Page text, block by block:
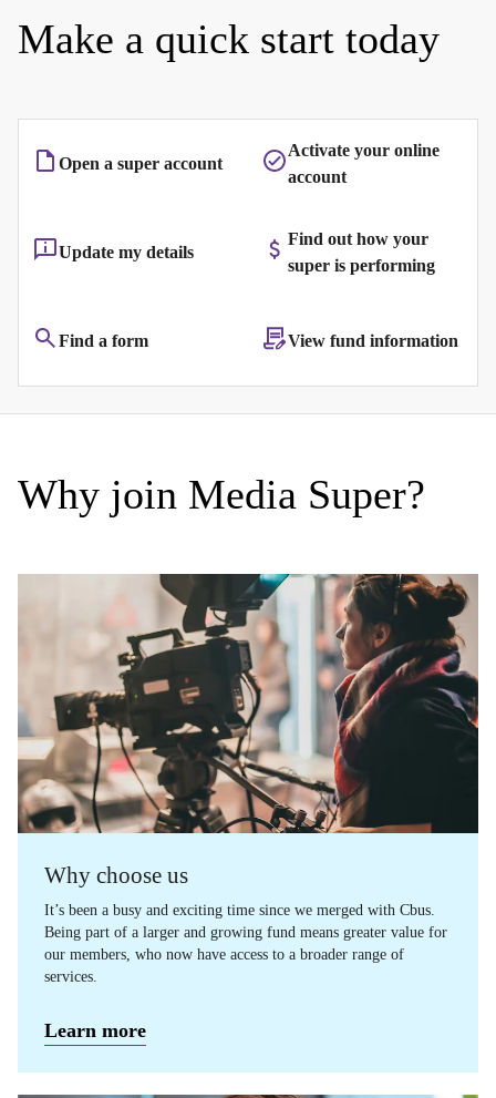
Make a quick start today
Open a super account
Activate your online
account
Update my details
Find out how your
super is performing
Find a form View fund information
Why join Media Super?
Why choose us
It’s been a busy and exciting time since we merged with Cbus.
Being part of a larger and growing fund means greater value for
our members, who now have access to a broader range of
services.
Learn more